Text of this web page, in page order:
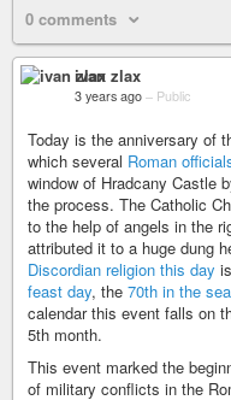
0 comments
ivan zlax
3 years ago – Public
Today is the anniversary of
which several Roman
window of Hradcany Castle
the process. The Catholic
to the help of angels in the
attributed it to a huge dung
Discordian religion this day
feast day, the 70th in the
calendar this event falls on
5th month.
This event marked the
of military conflicts in the